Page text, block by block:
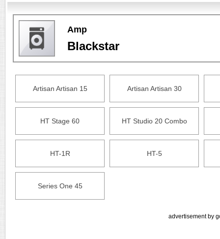
Amp
Blackstar
Artisan Artisan 15 Artisan Artisan 30
HT Stage 60 HT Studio 20 Combo
HT-1R HT-5
Series One 45
advertisement by